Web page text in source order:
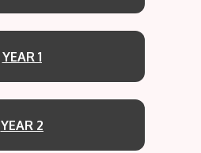
YEAR 1
YEAR 2